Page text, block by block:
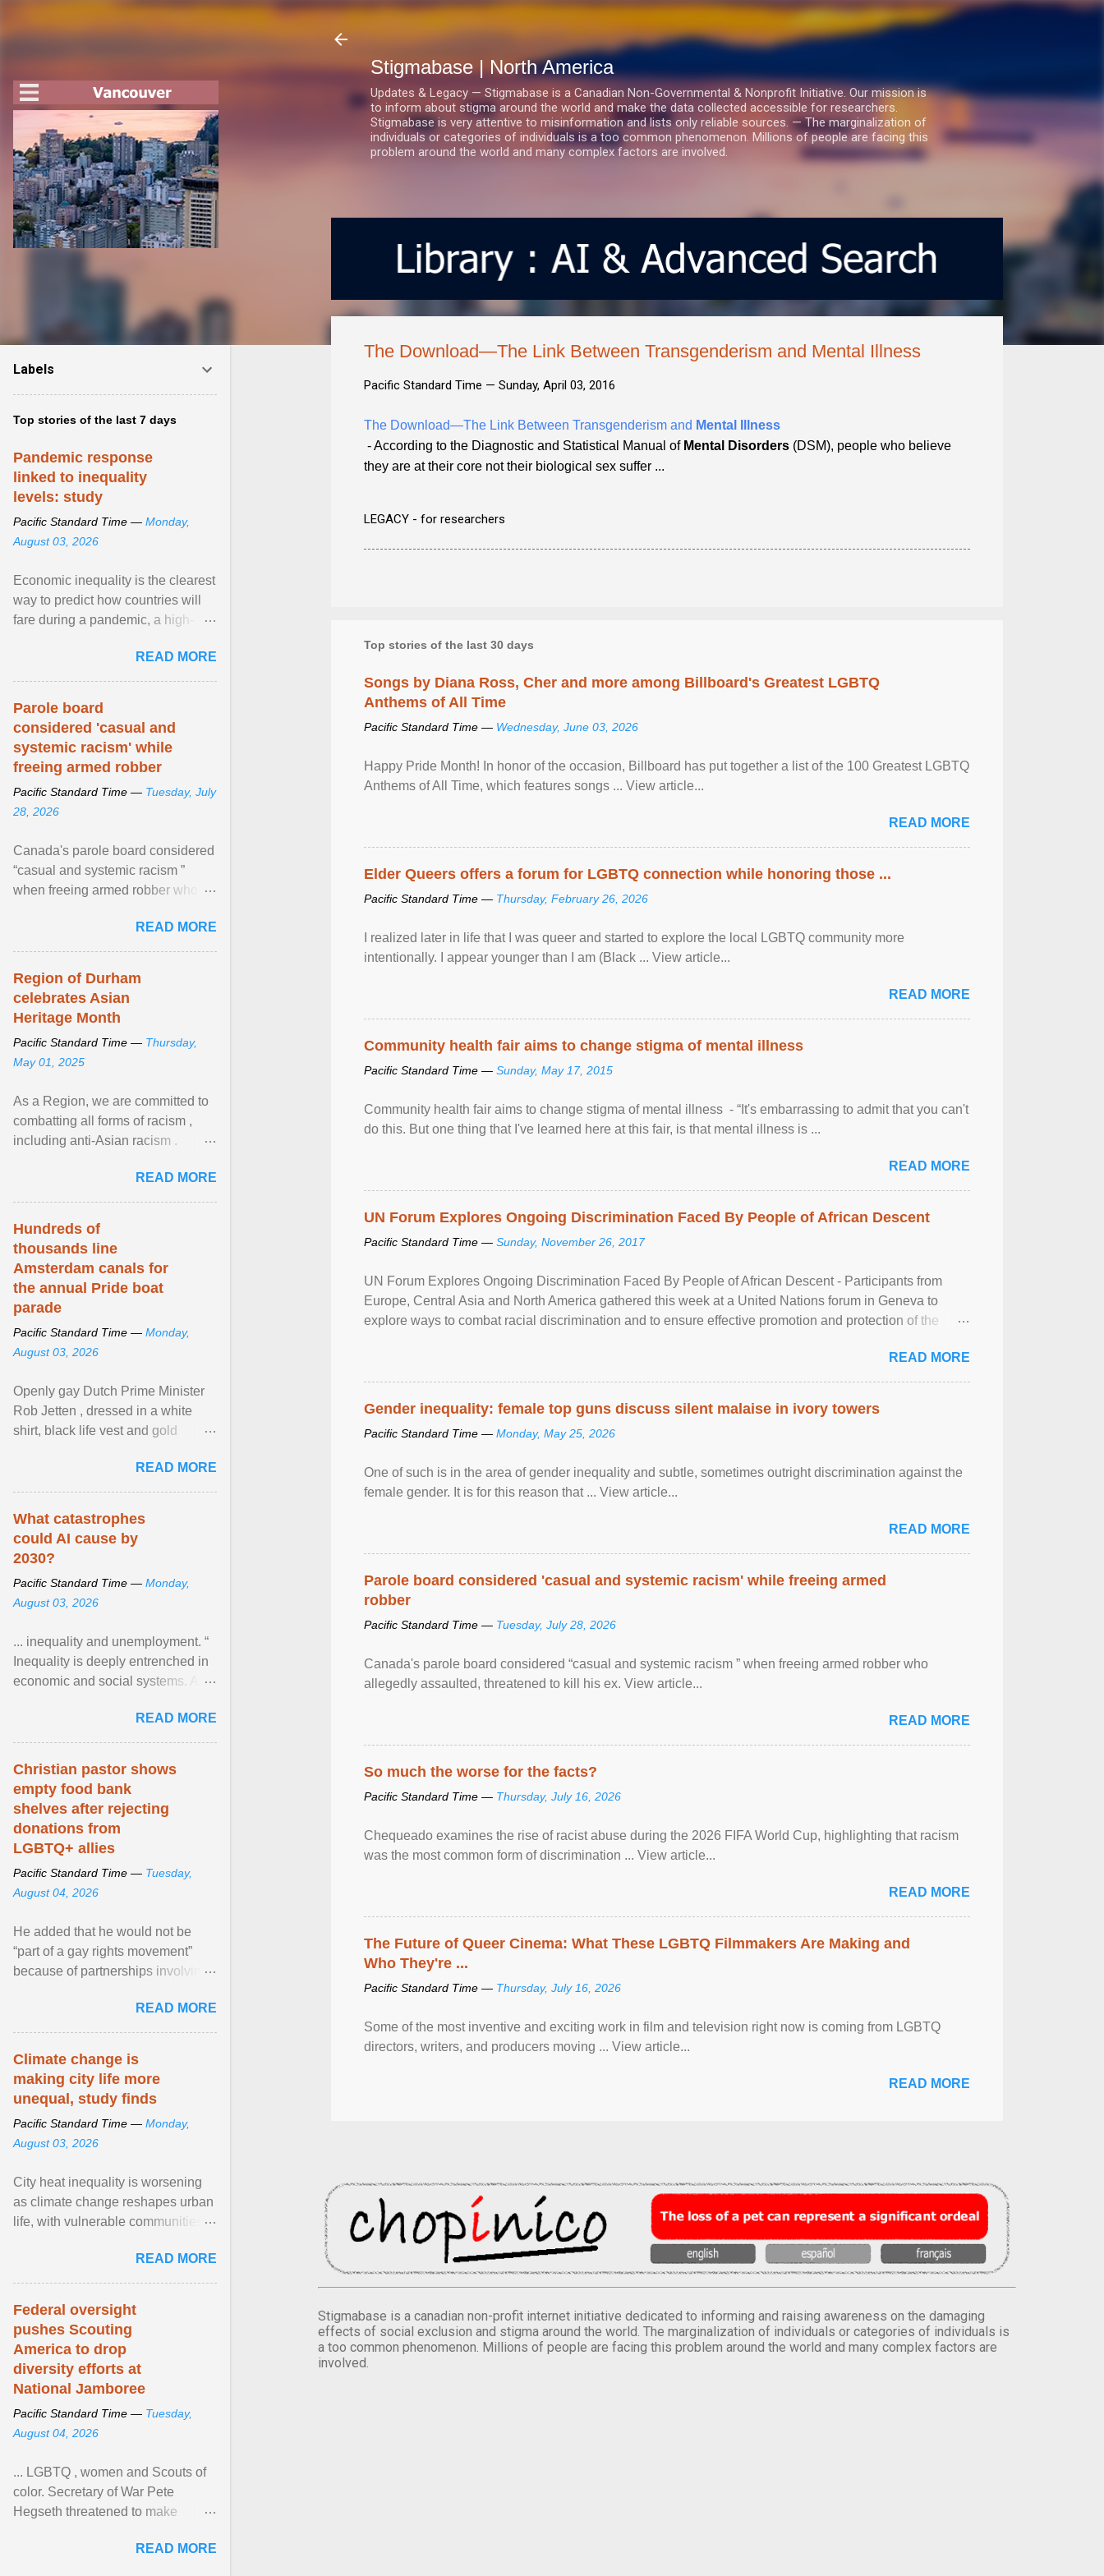
Stigmabase | North America
Updates & Legacy — Stigmabase is a Canadian Non-Governmental & Nonprofit Initiative. Our mission is
to inform about stigma around the world and make the data collected accessible for researchers.
Stigmabase is very attentive to misinformation and lists only reliable sources. — The marginalization of
individuals or categories of individuals is a too common phenomenon. Millions of people are facing this
problem around the world and many complex factors are involved.
The Download—The Link Between Transgenderism and Mental Illness
Pacific Standard Time — Sunday, April 03, 2016
The Download—The Link Between Transgenderism and Mental Illness
- According to the Diagnostic and Statistical Manual of Mental Disorders (DSM), people who believe
they are at their core not their biological sex suffer ...
LEGACY - for researchers
Top stories of the last 30 days
Songs by Diana Ross, Cher and more among Billboard's Greatest LGBTQ
Anthems of All Time
Pacific Standard Time — Wednesday, June 03, 2026
Happy Pride Month! In honor of the occasion, Billboard has put together a list of the 100 Greatest LGBTQ
Anthems of All Time, which features songs ... View article...
READ MORE
Elder Queers offers a forum for LGBTQ connection while honoring those ...
Pacific Standard Time — Thursday, February 26, 2026
I realized later in life that I was queer and started to explore the local LGBTQ community more
intentionally. I appear younger than I am (Black ... View article...
READ MORE
Community health fair aims to change stigma of mental illness
Pacific Standard Time — Sunday, May 17, 2015
Community health fair aims to change stigma of mental illness - “It's embarrassing to admit that you can't
do this. But one thing that I've learned here at this fair, is that mental illness is ...
READ MORE
UN Forum Explores Ongoing Discrimination Faced By People of African Descent
Pacific Standard Time — Sunday, November 26, 2017
UN Forum Explores Ongoing Discrimination Faced By People of African Descent - Participants from
Europe, Central Asia and North America gathered this week at a United Nations forum in Geneva to
explore ways to combat racial discrimination and to ensure effective promotion and protection of the
READ MORE
Gender inequality: female top guns discuss silent malaise in ivory towers
Pacific Standard Time — Monday, May 25, 2026
One of such is in the area of gender inequality and subtle, sometimes outright discrimination against the
female gender. It is for this reason that ... View article...
READ MORE
Parole board considered 'casual and systemic racism' while freeing armed
robber
Pacific Standard Time — Tuesday, July 28, 2026
Canada's parole board considered “casual and systemic racism ” when freeing armed robber who
allegedly assaulted, threatened to kill his ex. View article...
READ MORE
So much the worse for the facts?
Pacific Standard Time — Thursday, July 16, 2026
Chequeado examines the rise of racist abuse during the 2026 FIFA World Cup, highlighting that racism
was the most common form of discrimination ... View article...
READ MORE
The Future of Queer Cinema: What These LGBTQ Filmmakers Are Making and
Who They're ...
Pacific Standard Time — Thursday, July 16, 2026
Some of the most inventive and exciting work in film and television right now is coming from LGBTQ
directors, writers, and producers moving ... View article...
READ MORE
Stigmabase is a canadian non-profit internet initiative dedicated to informing and raising awareness on the damaging
effects of social exclusion and stigma around the world. The marginalization of individuals or categories of individuals is
a too common phenomenon. Millions of people are facing this problem around the world and many complex factors are
involved.
Labels
Top stories of the last 7 days
Pandemic response
linked to inequality
levels: study
Pacific Standard Time — Monday,
August 03, 2026
Economic inequality is the clearest
way to predict how countries will
fare during a pandemic, a high-
READ MORE
Parole board
considered 'casual and
systemic racism' while
freeing armed robber
Pacific Standard Time — Tuesday, July
28, 2026
Canada's parole board considered
“casual and systemic racism ”
when freeing armed robber who
kill his ex. View article...READ MORE
Region of Durham
celebrates Asian
Heritage Month
Pacific Standard Time — Thursday,
May 01, 2025
As a Region, we are committed to
combatting all forms of racism ,
including anti-Asian racism .
beyond, I encourage ... View
article...
READ MORE
Hundreds of
thousands line
Amsterdam canals for
the annual Pride boat
parade
Pacific Standard Time — Monday,
August 03, 2026
Openly gay Dutch Prime Minister
Rob Jetten , dressed in a white
shirt, black life vest and gold
sailed in a small ... View article...
READ MORE
What catastrophes
could AI cause by
2030?
Pacific Standard Time — Monday,
August 03, 2026
... inequality and unemployment. “
Inequality is deeply entrenched in
economic and social systems. AI
inequalities through ... View
article...
READ MORE
Christian pastor shows
empty food bank
shelves after rejecting
donations from
LGBTQ+ allies
Pacific Standard Time — Tuesday,
August 04, 2026
He added that he would not be
“part of a gay rights movement”
because of partnerships involving
network of food banks. View
article...
READ MORE
Climate change is
making city life more
unequal, study finds
Pacific Standard Time — Monday,
August 03, 2026
City heat inequality is worsening
as climate change reshapes urban
life, with vulnerable communities
READ MORE
Federal oversight
pushes Scouting
America to drop
diversity efforts at
National Jamboree
Pacific Standard Time — Tuesday,
August 04, 2026
... LGBTQ , women and Scouts of
color. Secretary of War Pete
Hegseth threatened to make
old relationship with ... ViewREAD MORE